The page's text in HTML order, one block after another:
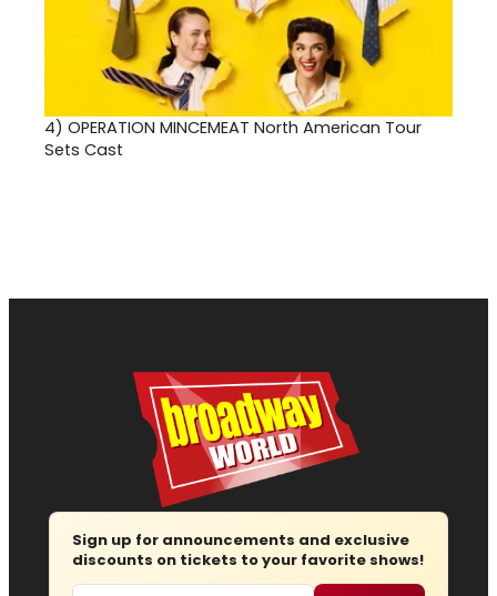
4) OPERATION MINCEMEAT North American Tour
Sets Cast
Sign up for announcements and exclusive
discounts on tickets to your favorite shows!